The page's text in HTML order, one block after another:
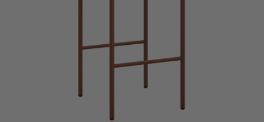
Featured
NEW Post Collection